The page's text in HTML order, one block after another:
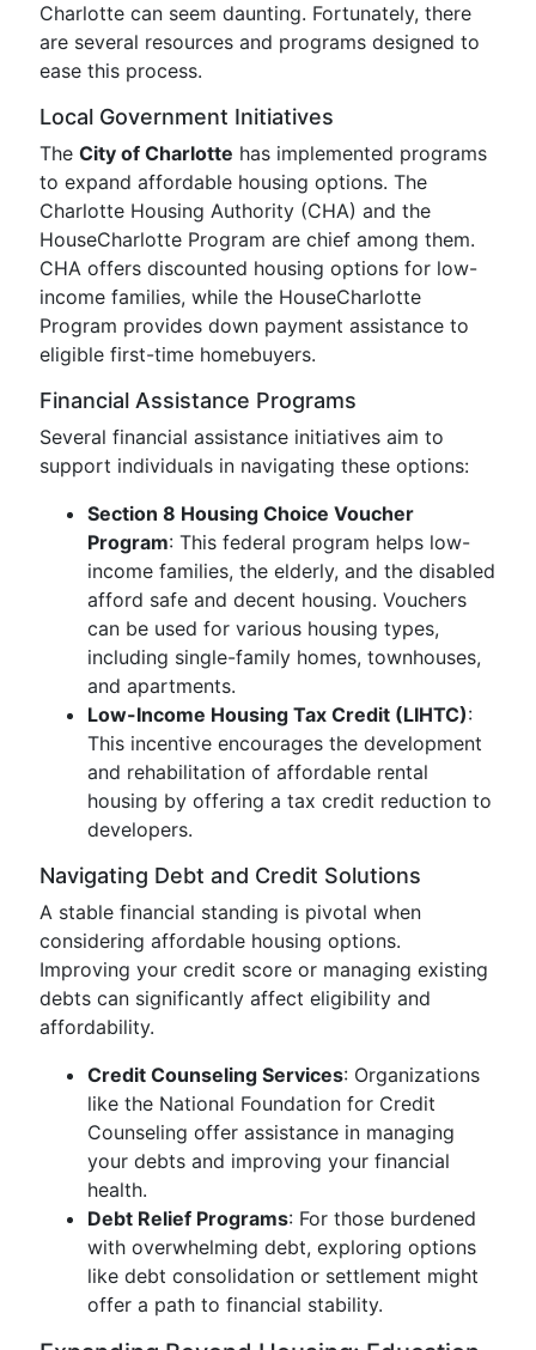
Charlotte can seem daunting. Fortunately, there
are several resources and programs designed to
ease this process.
Local Government Initiatives
The City of Charlotte has implemented programs
to expand affordable housing options. The
Charlotte Housing Authority (CHA) and the
HouseCharlotte Program are chief among them.
CHA offers discounted housing options for low-
income families, while the HouseCharlotte
Program provides down payment assistance to
eligible first-time homebuyers.
Financial Assistance Programs
Several financial assistance initiatives aim to
support individuals in navigating these options:
Section 8 Housing Choice Voucher
Program: This federal program helps low-
income families, the elderly, and the disabled
afford safe and decent housing. Vouchers
can be used for various housing types,
including single-family homes, townhouses,
and apartments.
Low-Income Housing Tax Credit (LIHTC):
This incentive encourages the development
and rehabilitation of affordable rental
housing by offering a tax credit reduction to
developers.
Navigating Debt and Credit Solutions
A stable financial standing is pivotal when
considering affordable housing options.
Improving your credit score or managing existing
debts can significantly affect eligibility and
affordability.
Credit Counseling Services: Organizations
like the National Foundation for Credit
Counseling offer assistance in managing
your debts and improving your financial
health.
Debt Relief Programs: For those burdened
with overwhelming debt, exploring options
like debt consolidation or settlement might
offer a path to financial stability.